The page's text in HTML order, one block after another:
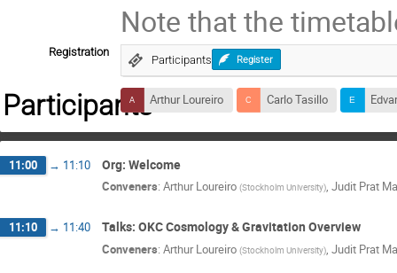
Note that the
Registration
Participants Register
ParticipantsArthur Loureiro Carlo Tasillo
11:00 → 11:10 Org: Welcome
Conveners: Arthur Loureiro (Stockholm University), Judit Prat
11:10 → 11:40 Talks: OKC Cosmology & Gravitation Overview
Conveners: Arthur Loureiro (Stockholm University), Judit Prat